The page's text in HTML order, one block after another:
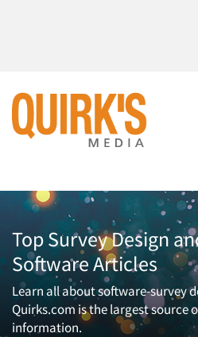
Top Survey Design
Software Articles
Learn all about software-survey
Quirks.com is the largest source
information.